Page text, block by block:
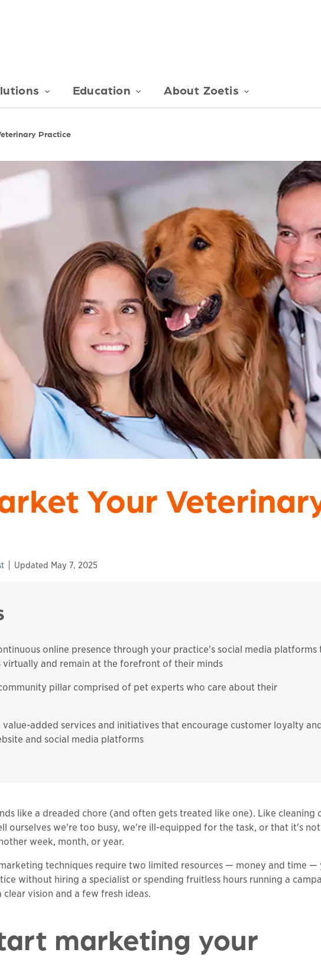
Education About Zoetis
Practice
Your
Updated May 7, 2025
online presence through your practice's social media platforms
virtually and remain at the forefront of their minds
pillar comprised of pet experts who care about their
value-added services and initiatives that encourage customer loyalty
and social media platforms
like a dreaded chore (and often gets treated like one). Like cleaning
ourselves we're too busy, we're ill-equipped for the task, or that it's not
week, month, or year.
techniques require two limited resources — money and time —
without hiring a specialist or spending fruitless hours running a
vision and a few fresh ideas.
marketing your